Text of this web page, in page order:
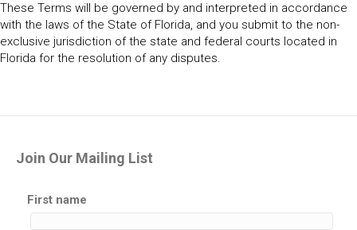
These Terms will be governed by and interpreted in accordance
with the laws of the State of Florida, and you submit to the non-
exclusive jurisdiction of the state and federal courts located in
Florida for the resolution of any disputes.
Join Our Mailing List
First name